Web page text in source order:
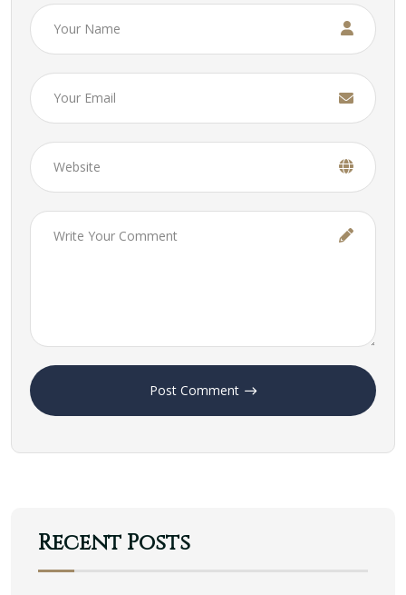
Post Comment
Recent Posts